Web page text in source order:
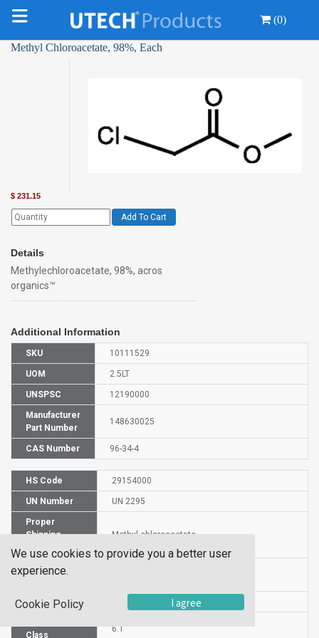
(0)
Methyl Chloroacetate, 98%, Each
$ 231.15
Add To Cart
Details
Methylechloroacetate, 98%, acros
organics™
Additional Information
SKU 10111529
UOM 2.5LT
UNSPSC 12190000
Manufacturer
Part Number
148630025
CAS Number 96-34-4
HS Code 29154000
UN Number UN 2295
Proper
Shipping
Methyl chloroacetate
Packaging
DG or HZ
Class
6.1
We use cookies to provide you a better user
experience.
Cookie Policy I agree